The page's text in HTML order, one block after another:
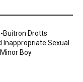
Buitron Drotts
Sexual
Boy